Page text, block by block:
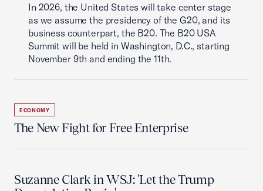
In 2026, the United States will take center stage
as we assume the presidency of the G20, and its
business counterpart, the B20. The B20 USA
Summit will be held in Washington, D.C., starting
November 9th and ending the 11th.
ECONOMY
The New Fight for Free Enterprise
Suzanne Clark in WSJ: 'Let the Trump